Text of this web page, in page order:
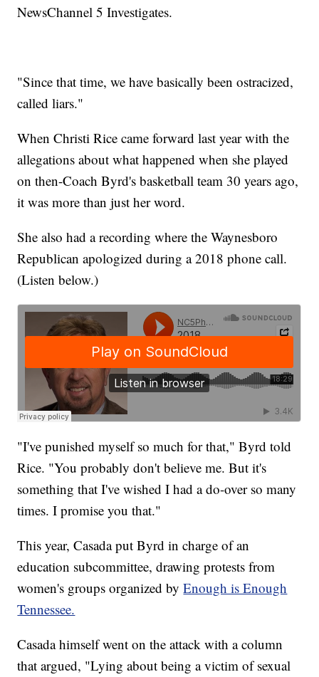
NewsChannel 5 Investigates.
"Since that time, we have basically been ostracized,
called liars."
When Christi Rice came forward last year with the
allegations about what happened when she played
on then-Coach Byrd's basketball team 30 years ago,
it was more than just her word.
She also had a recording where the Waynesboro
Republican apologized during a 2018 phone call.
(Listen below.)
"I've punished myself so much for that," Byrd told
Rice. "You probably don't believe me. But it's
something that I've wished I had a do-over so many
times. I promise you that."
This year, Casada put Byrd in charge of an
education subcommittee, drawing protests from
women's groups organized byEnough is Enough
Tennessee.
Casada himself went on the attack with a column
that argued, "Lying about being a victim of sexual